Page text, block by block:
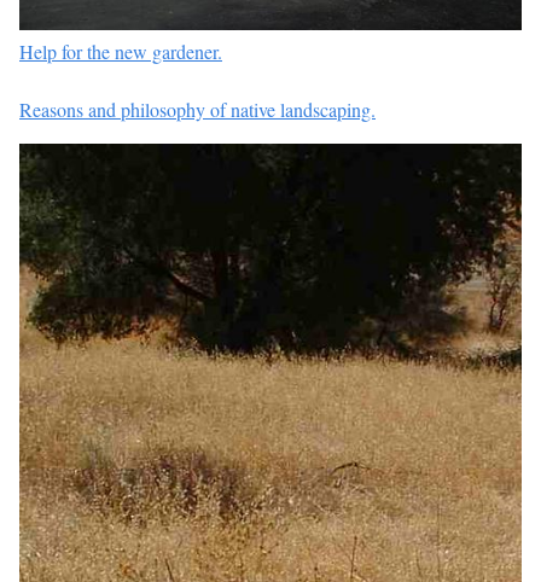
Help for the new gardener.
Reasons and philosophy of native landscaping.